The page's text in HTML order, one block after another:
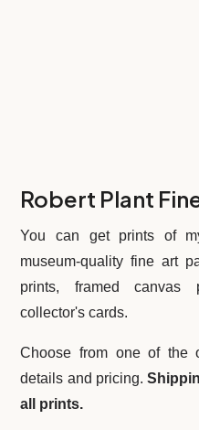
Robert Plant
You can get prints of
museum-quality fine art
prints, framed canvas
collector's cards.
Choose from one of the
details and pricing.
all prints.